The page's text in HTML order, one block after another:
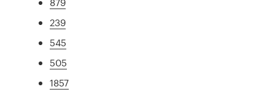
239
545
505
1857